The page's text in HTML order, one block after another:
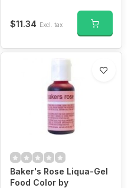
$11.34 Excl. tax
Baker's Rose Liqua-Gel
Food Color by